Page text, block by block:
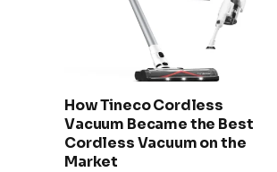
How Tineco Cordless
Vacuum Became the Best
Cordless Vacuum on the
Market